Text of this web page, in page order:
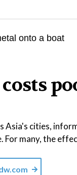
Asia's cities,
For many, the